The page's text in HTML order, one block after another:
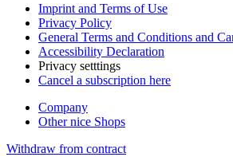
Imprint and Terms of Use
Privacy Policy
General Terms and Conditions and
Accessibility Declaration
Privacy setttings
Cancel a subscription here
Company
Other nice Shops
Withdraw from contract